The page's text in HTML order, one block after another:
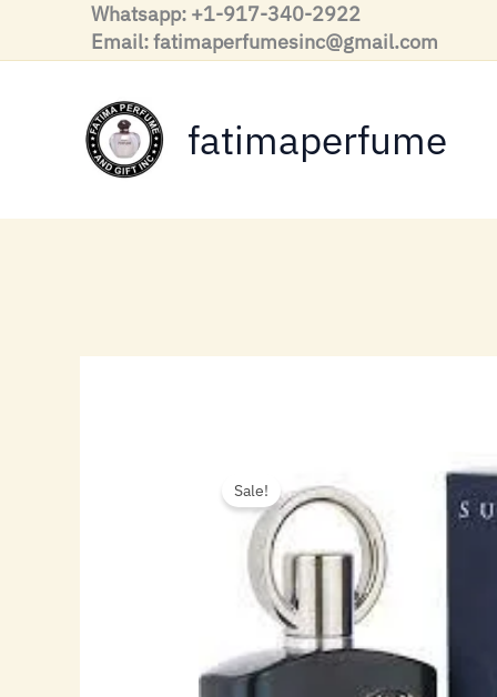
content
Whatsapp: +1-917-340-2922
Email: fatimaperfumesinc@gmail.com
fatimaperfume
Sale!